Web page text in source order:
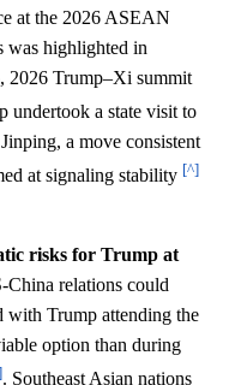
at the 2026 ASEAN
was highlighted in
2026 Trump–Xi summit
undertook a state visit to
a move consistent
at signaling stability [^]
risks for Trump at
China relations could
with Trump attending the
option than during
. Southeast Asian nations